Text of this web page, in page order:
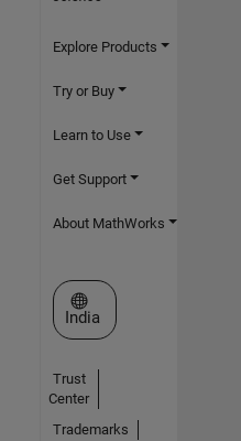
Explore Products
Try or Buy
Learn to Use
Get Support
About MathWorks
Select a Web Site
India
Trust
Center
Trademarks